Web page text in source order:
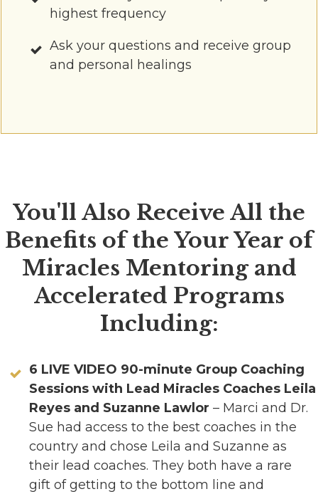
highest frequency
Ask your questions and receive group
and personal healings
You'll Also Receive All the
Benefits of the Your Year of
Miracles Mentoring and
Accelerated Programs
Including:
6 LIVE VIDEO 90-minute Group Coaching
Sessions with Lead Miracles Coaches Leila
Reyes and Suzanne Lawlor – Marci and Dr.
Sue had access to the best coaches in the
country and chose Leila and Suzanne as
their lead coaches. They both have a rare
gift of getting to the bottom line and